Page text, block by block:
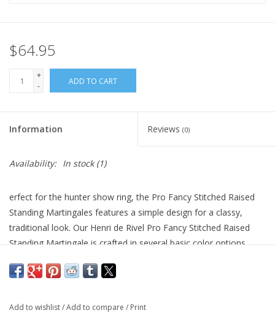
$64.95
+
-
ADD TO CART
Information Reviews (0)
Availability: In stock(1)
erfect for the hunter show ring, the Pro Fancy Stitched Raised
Standing Martingales features a simple design for a classy,
traditional look. Our Henri de Rivel Pro Fancy Stitched Raised
Standing Martingale is crafted in several basic color options.
integrity of stainless steel hardware and imported leather. Our
offering you superior leather goods and superior performance
Add to wishlist/Add to compare / Print